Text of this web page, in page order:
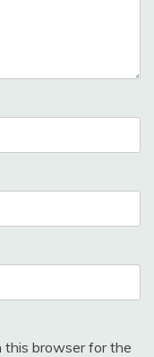
this browser for the